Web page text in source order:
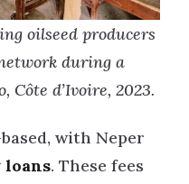
oilseed producers
during a
Côte d’Ivoire, 2023.
with Neper
loans. These fees